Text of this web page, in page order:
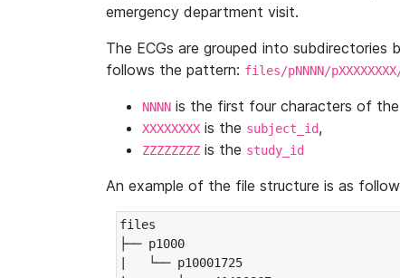
emergency department visit.
The ECGs are grouped into subdirectories
follows the pattern: files/pNNNN/
NNNN is the first four characters of the
XXXXXXXX is the subject_id,
ZZZZZZZZ is the study_id
An example of the file structure is as
files
├── p1000
|   └── p10001725